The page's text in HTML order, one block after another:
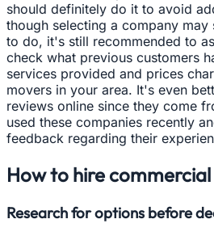
should definitely do it to avoid
though selecting a company may
to do, it's still recommended to
check what previous customers
services provided and prices
movers in your area. It's even
reviews online since they come
used these companies recently
feedback regarding their
How to hire
Research for options before